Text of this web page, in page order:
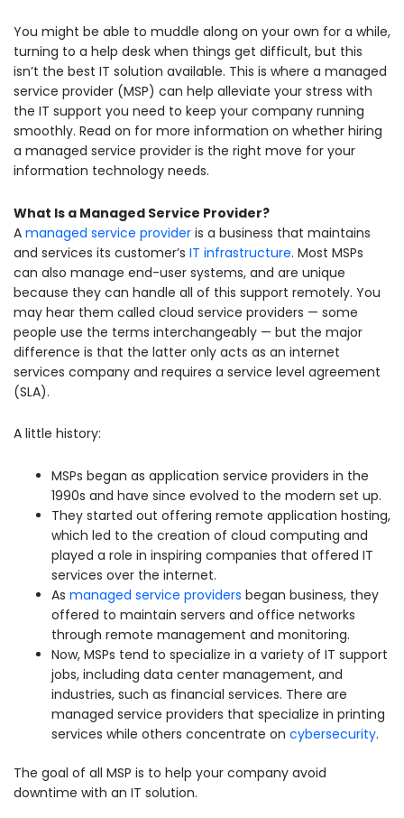
You might be able to muddle along on your own for a while,
turning to a help desk when things get difficult, but this
isn’t the best IT solution available. This is where a managed
service provider (MSP) can help alleviate your stress with
the IT support you need to keep your company running
smoothly. Read on for more information on whether hiring
a managed service provider is the right move for your
information technology needs.
What Is a Managed Service Provider?
A managed service provider is a business that maintains
and services its customer’s IT infrastructure. Most MSPs
can also manage end-user systems, and are unique
because they can handle all of this support remotely. You
may hear them called cloud service providers — some
people use the terms interchangeably — but the major
difference is that the latter only acts as an internet
services company and requires a service level agreement
(SLA).
A little history:
MSPs began as application service providers in the
1990s and have since evolved to the modern set up.
They started out offering remote application hosting,
which led to the creation of cloud computing and
played a role in inspiring companies that offered IT
services over the internet.
As managed service providers began business, they
offered to maintain servers and office networks
through remote management and monitoring.
Now, MSPs tend to specialize in a variety of IT support
jobs, including data center management, and
industries, such as financial services. There are
managed service providers that specialize in printing
services while others concentrate on cybersecurity.
The goal of all MSP is to help your company avoid
downtime with an IT solution.